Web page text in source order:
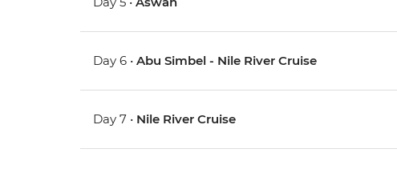
Day 6 •Abu Simbel - Nile River Cruise
Day 7 • Nile River Cruise